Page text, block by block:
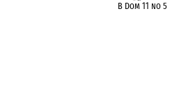
B Dom 11 no 5